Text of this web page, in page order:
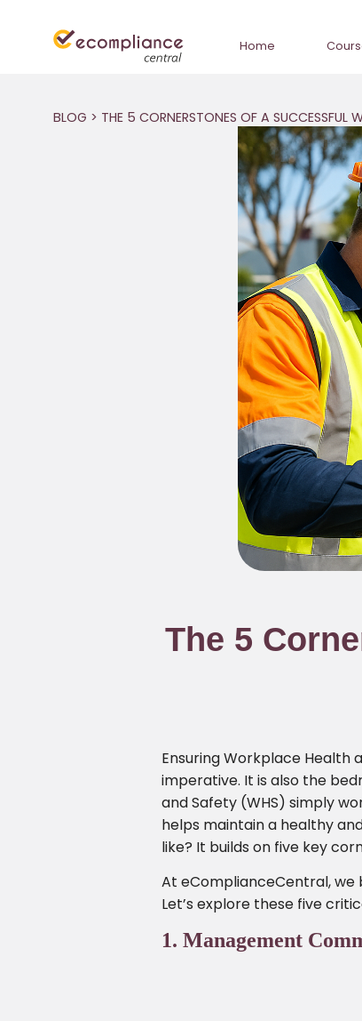
Home
BLOG > THE 5 CORNERSTONES OF A SUCCESSFUL
The 5
Ensuring Workplace Health
imperative. It is also the
and Safety (WHS) simply
helps maintain a healthy
like? It builds on five key
At eComplianceCentral, we
Let’s explore these five
1. Management